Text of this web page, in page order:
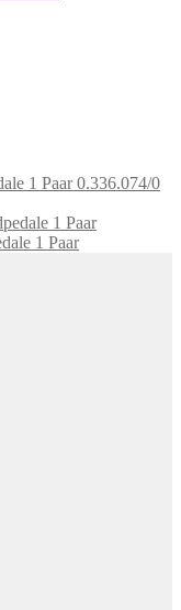
0.336.074/0
1 Paar